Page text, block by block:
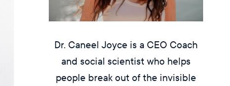
Dr. Caneel Joyce is a CEO Coach
and social scientist who helps
people break out of the invisible